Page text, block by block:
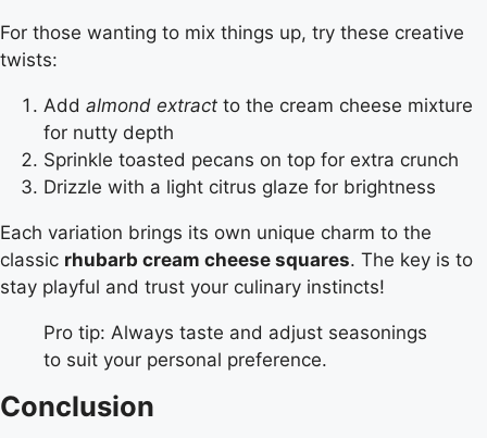
For those wanting to mix things up, try these creative
twists:
Add almond extract to the cream cheese mixture
for nutty depth
Sprinkle toasted pecans on top for extra crunch
Drizzle with a light citrus glaze for brightness
Each variation brings its own unique charm to the
classic rhubarb cream cheese squares. The key is to
stay playful and trust your culinary instincts!
Pro tip: Always taste and adjust seasonings
to suit your personal preference.
Conclusion